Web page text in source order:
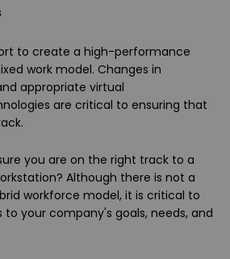
to create a high-performance
work model. Changes in
appropriate virtual
are critical to ensuring that
you are on the right track to a
Although there is not a
workforce model, it is critical to
your company's goals, needs, and